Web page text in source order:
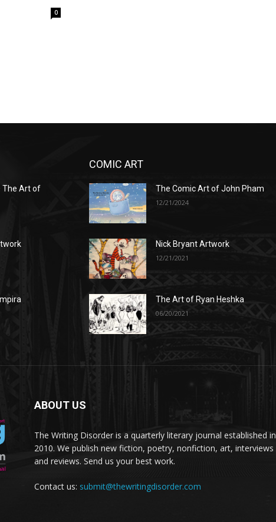
0
The Art of
COMIC ART
The Comic Art of John Pham
12/21/2024
Nick Bryant Artwork
12/21/2021
The Art of Ryan Heshka
06/20/2021
ABOUT US
The Writing Disorder is a quarterly literary journal established in
2010. We publish new fiction, poetry, nonfiction, art, interviews
and reviews. Send us your best work.
Contact us: submit@thewritingdisorder.com